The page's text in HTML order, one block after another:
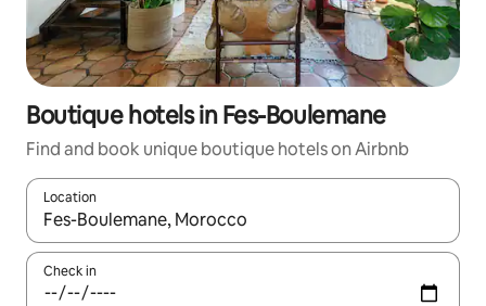
Boutique hotels in Fes-Boulemane
Find and book unique boutique hotels on Airbnb
Location
When results are available, navigate with the up and down
Check in